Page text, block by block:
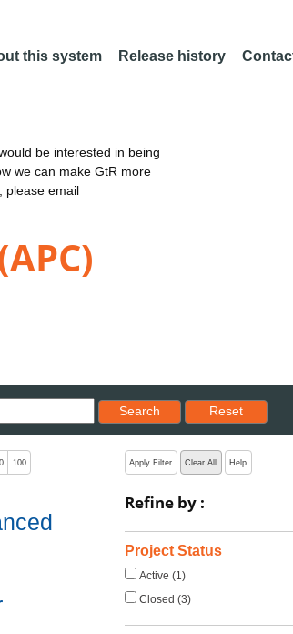
this system Release history
be interested in being
we can make GtR more
please email
Search
Reset results to
Reset
100 Apply Filter Clear All Help
Refine by :
Project Status
Active (1)
Closed (3)